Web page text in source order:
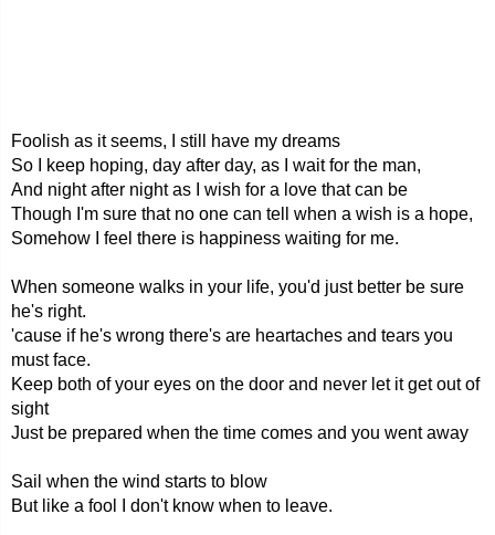
Foolish as it seems, I still have my dreams
So I keep hoping, day after day, as I wait for the man,
And night after night as I wish for a love that can be
Though I'm sure that no one can tell when a wish is a hope,
Somehow I feel there is happiness waiting for me.
When someone walks in your life, you'd just better be sure
he's right.
'cause if he's wrong there's are heartaches and tears you
must face.
Keep both of your eyes on the door and never let it get out of
sight
Just be prepared when the time comes and you went away
Sail when the wind starts to blow
But like a fool I don't know when to leave.